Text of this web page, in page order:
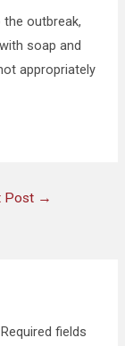
outbreak,
soap and
appropriately
Post →
Required fields